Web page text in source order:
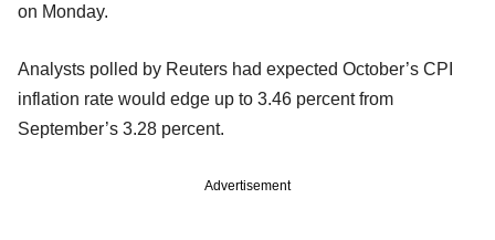
on Monday.
Analysts polled by Reuters had expected October’s CPI
inflation rate would edge up to 3.46 percent from
September’s 3.28 percent.
Advertisement